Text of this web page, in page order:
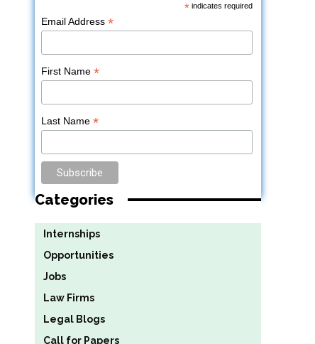
*indicates required
Email Address*
First Name*
Last Name*
Categories
Internships
Opportunities
Jobs
Law Firms
Legal Blogs
Call for Papers